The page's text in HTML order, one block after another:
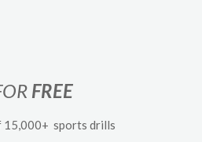
FREE
15,000+ sports drills